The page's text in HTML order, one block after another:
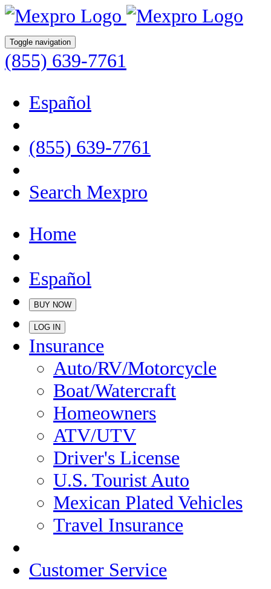
Toggle navigation
(855) 639-7761
Español
(855) 639-7761
Search Mexpro
Home
Español
BUY NOW
LOG IN
Insurance
Auto/RV/Motorcycle
Boat/Watercraft
Homeowners
ATV/UTV
Driver's License
U.S. Tourist Auto
Mexican Plated Vehicles
Travel Insurance
Customer Service